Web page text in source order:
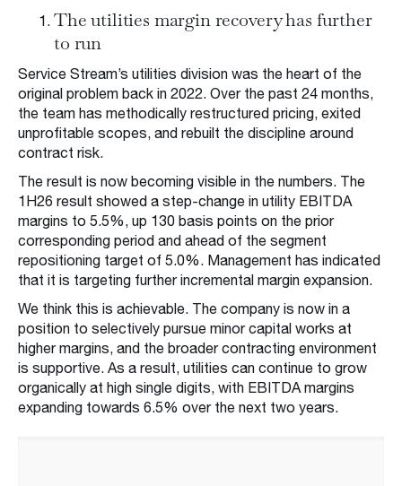
The utilities margin recovery has further
to run
Service Stream’s utilities division was the heart of the
original problem back in 2022. Over the past 24 months,
the team has methodically restructured pricing, exited
unprofitable scopes, and rebuilt the discipline around
contract risk.
The result is now becoming visible in the numbers. The
1H26 result showed a step-change in utility EBITDA
margins to 5.5%, up 130 basis points on the prior
corresponding period and ahead of the segment
repositioning target of 5.0%. Management has indicated
that it is targeting further incremental margin expansion.
We think this is achievable. The company is now in a
position to selectively pursue minor capital works at
higher margins, and the broader contracting environment
is supportive. As a result, utilities can continue to grow
organically at high single digits, with EBITDA margins
expanding towards 6.5% over the next two years.